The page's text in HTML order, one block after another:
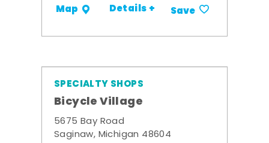
Map Details + Save
SPECIALTY SHOPS
Bicycle Village
5675 Bay Road
Saginaw, Michigan 48604